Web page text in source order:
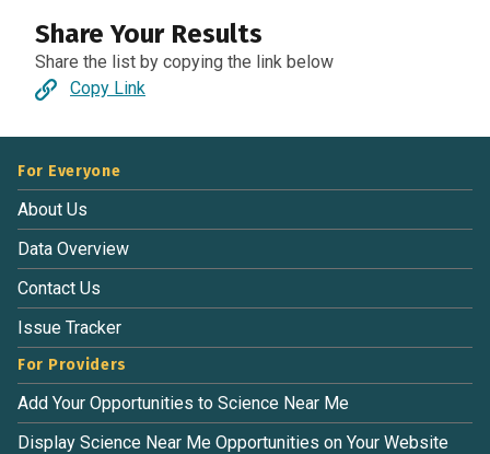
Share Your Results
Share the list by copying the link below
Copy Link
For Everyone
About Us
Data Overview
Contact Us
Issue Tracker
For Providers
Add Your Opportunities to Science Near Me
Display Science Near Me Opportunities on Your Website